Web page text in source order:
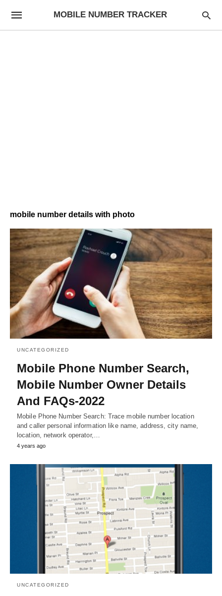
MOBILE NUMBER TRACKER
mobile number details with photo
UNCATEGORIZED
Mobile Phone Number Search,
Mobile Number Owner Details
And FAQs-2022
Mobile Phone Number Search: Trace mobile number location
and caller personal information like name, address, city name,
location, network operator,…
4 years ago
UNCATEGORIZED